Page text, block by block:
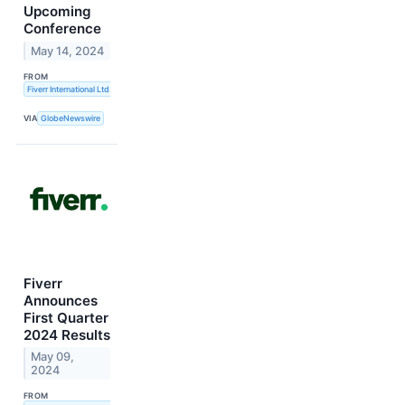
Upcoming
Conference
May 14, 2024
FROM
Fiverr International Ltd.
VIA GlobeNewswire
Fiverr
Announces
First Quarter
2024 Results
May 09,
2024
FROM